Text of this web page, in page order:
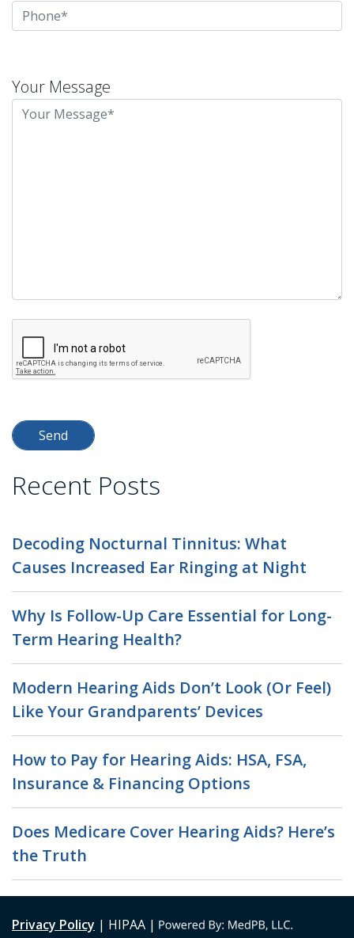
leave
this
Your Message
Recent Posts
Decoding Nocturnal Tinnitus: What
Causes Increased Ear Ringing at Night
Why Is Follow-Up Care Essential for Long-
Term Hearing Health?
Modern Hearing Aids Don’t Look (Or Feel)
Like Your Grandparents’ Devices
How to Pay for Hearing Aids: HSA, FSA,
Insurance & Financing Options
Does Medicare Cover Hearing Aids? Here’s
the Truth
Privacy Policy | HIPAA |